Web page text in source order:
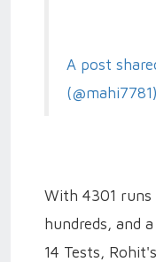
A post
(@mahi7781)
With 4301 runs
hundreds, and
14 Tests,